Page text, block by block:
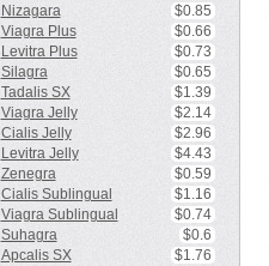
Nizagara
$0.85
Viagra Plus
$0.66
Levitra Plus
$0.73
Silagra
$0.65
Tadalis SX
$1.39
Viagra Jelly
$2.14
Cialis Jelly
$2.96
Levitra Jelly
$4.43
Zenegra
$0.59
Cialis Sublingual
$1.16
Viagra Sublingual
$0.74
Suhagra
$0.6
Apcalis SX
$1.76